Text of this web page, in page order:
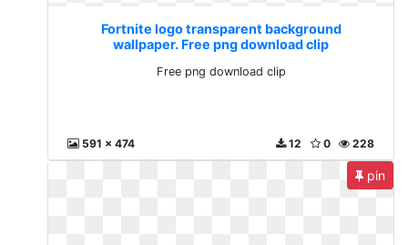
Fortnite logo transparent background
wallpaper. Free png download clip
Free png download clip
591 x 474 228
0
12
pin